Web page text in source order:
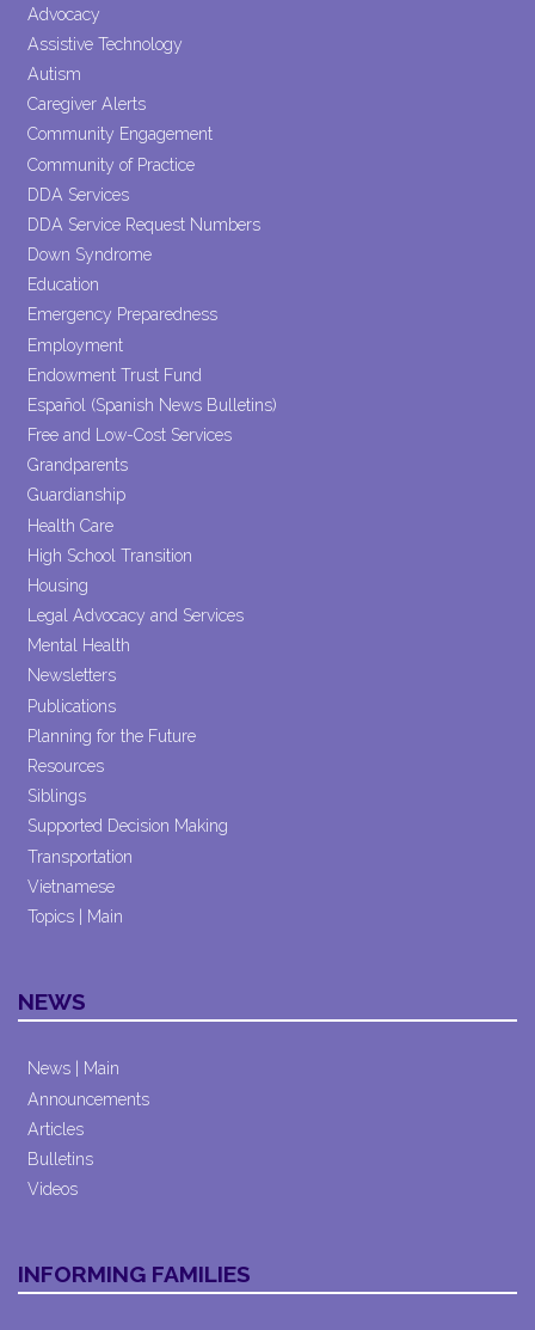
leave
this field
Advocacy
Assistive Technology
Autism
Caregiver Alerts
Community Engagement
Community of Practice
DDA Services
DDA Service Request Numbers
Down Syndrome
Education
Emergency Preparedness
Employment
Endowment Trust Fund
Español (Spanish News Bulletins)
Free and Low-Cost Services
Grandparents
Guardianship
Health Care
High School Transition
Housing
Legal Advocacy and Services
Mental Health
Newsletters
Publications
Planning for the Future
Resources
Siblings
Supported Decision Making
Transportation
Vietnamese
Topics | Main
NEWS
News | Main
Announcements
Articles
Bulletins
Videos
INFORMING FAMILIES